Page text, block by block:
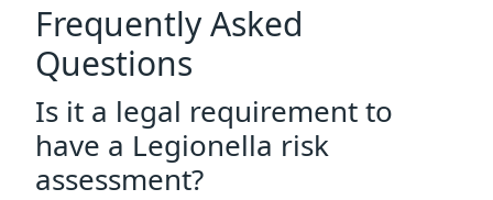
Frequently Asked
Questions
Is it a legal requirement to
have a Legionella risk
assessment?